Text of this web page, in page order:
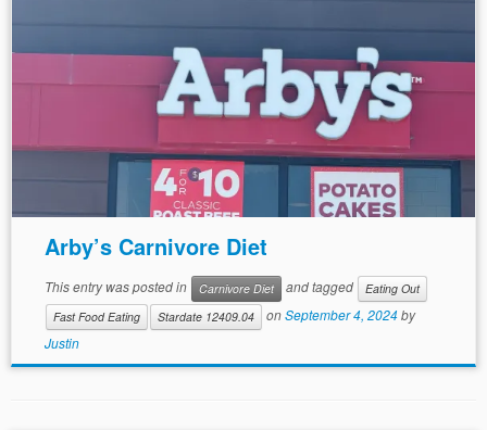
Arby’s Carnivore Diet
This entry was posted in Carnivore Diet and tagged
Eating Out
Fast Food Eating
Stardate 12409.04 onSeptember 4, 2024by
Justin